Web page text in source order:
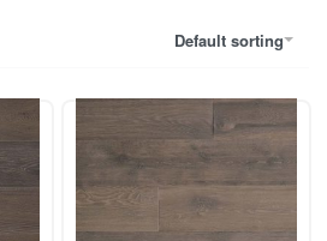
Default sorting